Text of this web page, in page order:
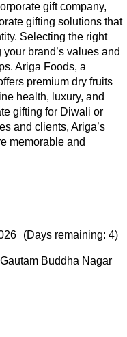
gift company,
gifting solutions that
Selecting the right
brand’s values and
Ariga Foods, a
premium dry fruits
health, luxury, and
gifting for Diwali or
and clients, Ariga’s
memorable and
(Days remaining: 4)
Gautam Buddha Nagar